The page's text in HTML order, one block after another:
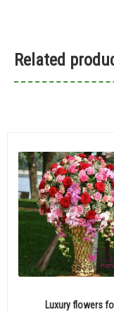
Related
Luxury flowers